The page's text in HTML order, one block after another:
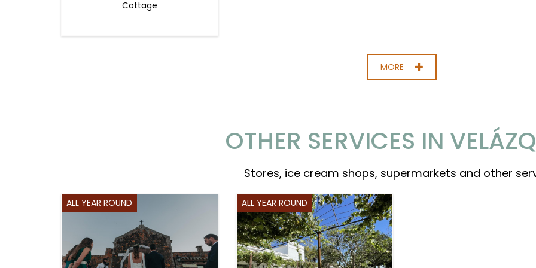
Cottage
MORE
OTHER SERVICES IN
Stores, ice cream shops, supermarkets and other
ALL YEAR ROUND ALL YEAR ROUND